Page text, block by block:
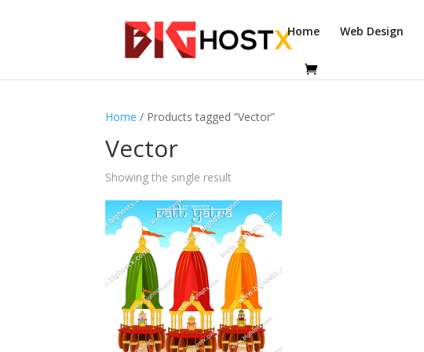
Home Web Design
Home / Products tagged “Vector”
Vector
Showing the single result